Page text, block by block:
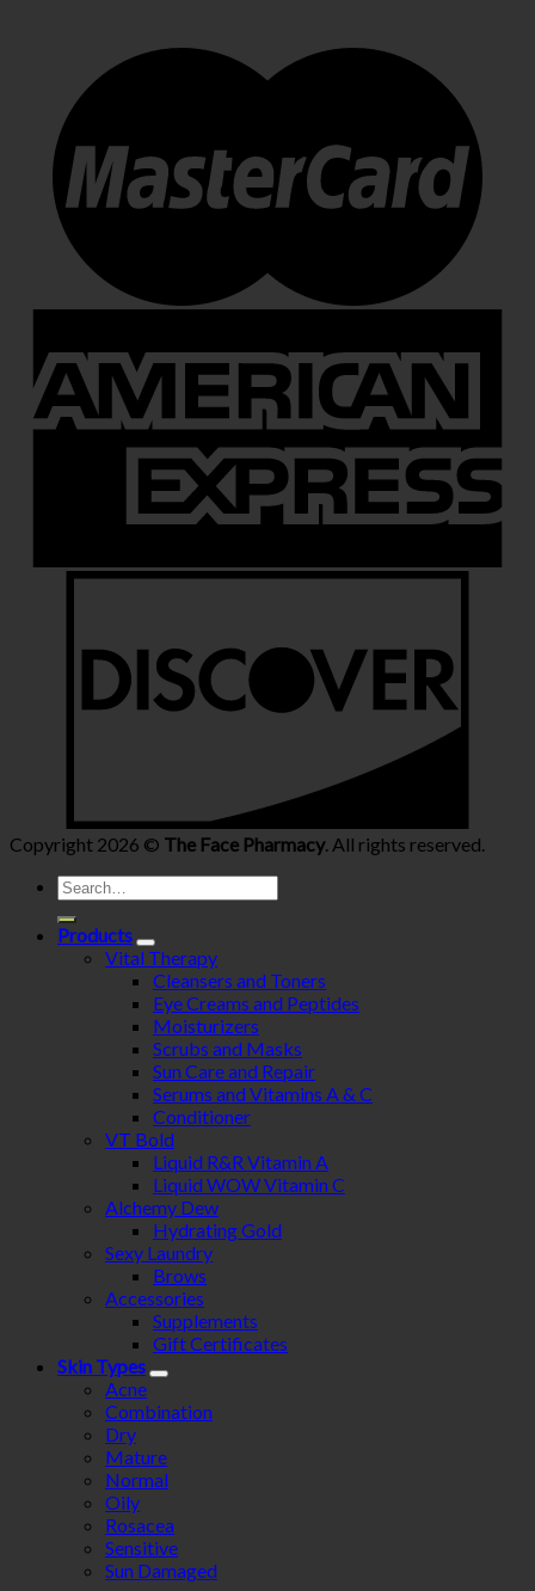
Copyright 2026 © The Face Pharmacy. All rights reserved.
Search
for:
Products
Vital Therapy
Cleansers and Toners
Eye Creams and Peptides
Moisturizers
Scrubs and Masks
Sun Care and Repair
Serums and Vitamins A & C
Conditioner
VT Bold
Liquid R&R Vitamin A
Liquid WOW Vitamin C
Alchemy Dew
Hydrating Gold
Sexy Laundry
Brows
Accessories
Supplements
Gift Certificates
Skin Types
Acne
Combination
Dry
Mature
Normal
Oily
Rosacea
Sensitive
Sun Damaged